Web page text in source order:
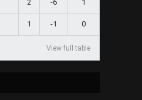
2 -6 1
1 -1 0
View full table